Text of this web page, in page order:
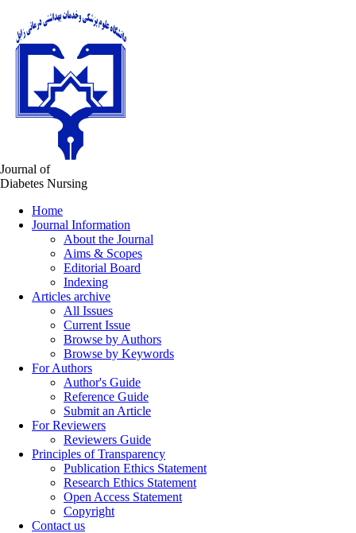
Journal of
Diabetes Nursing
Home
Journal Information
About the Journal
Aims & Scopes
Editorial Board
Indexing
Articles archive
All Issues
Current Issue
Browse by Authors
Browse by Keywords
For Authors
Author's Guide
Reference Guide
Submit an Article
For Reviewers
Reviewers Guide
Principles of Transparency
Publication Ethics Statement
Research Ethics Statement
Open Access Statement
Copyright
Contact us